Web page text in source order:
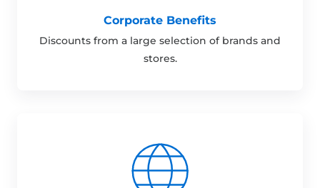
Corporate Benefits
Discounts from a large selection of brands and
stores.